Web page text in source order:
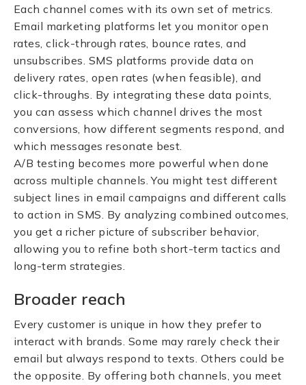
Each channel comes with its own set of metrics.
Email marketing platforms let you monitor open
rates, click-through rates, bounce rates, and
unsubscribes. SMS platforms provide data on
delivery rates, open rates (when feasible), and
click-throughs. By integrating these data points,
you can assess which channel drives the most
conversions, how different segments respond, and
which messages resonate best.
A/B testing becomes more powerful when done
across multiple channels. You might test different
subject lines in email campaigns and different calls
to action in SMS. By analyzing combined outcomes,
you get a richer picture of subscriber behavior,
allowing you to refine both short-term tactics and
long-term strategies.
Broader reach
Every customer is unique in how they prefer to
interact with brands. Some may rarely check their
email but always respond to texts. Others could be
the opposite. By offering both channels, you meet